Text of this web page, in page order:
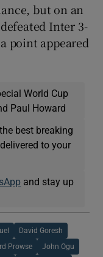
but on an
Inter 3-
point appeared
World Cup
Paul Howard
best breaking
to your
and stay up
David Goresh
Prowse John Ogu